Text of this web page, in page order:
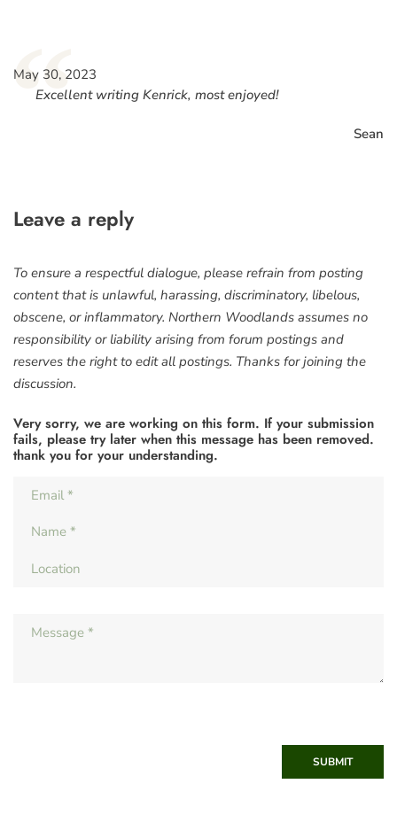
“
May 30, 2023
Excellent writing Kenrick, most enjoyed!
Sean
Leave a reply
To ensure a respectful dialogue, please refrain from posting
content that is unlawful, harassing, discriminatory, libelous,
obscene, or inflammatory. Northern Woodlands assumes no
responsibility or liability arising from forum postings and
reserves the right to edit all postings. Thanks for joining the
discussion.
Very sorry, we are working on this form. If your submission
fails, please try later when this message has been removed.
thank you for your understanding.
SUBMIT